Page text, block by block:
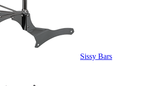
Sissy Bars